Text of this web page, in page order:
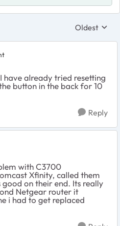
Replies
Oldest
already tried resetting
button in the back for 10
Reply
with C3700
Xfinity, called them
on their end. Its really
Netgear router it
i had to get replaced